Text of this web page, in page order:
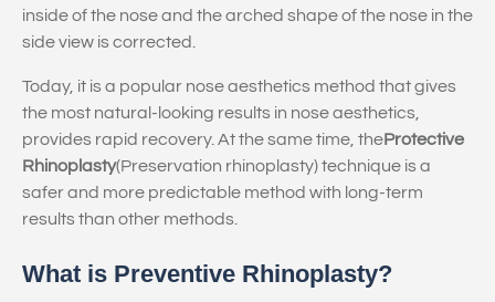
inside of the nose and the arched shape of the nose in the
side view is corrected.
Today, it is a popular nose aesthetics method that gives
the most natural-looking results in nose aesthetics,
provides rapid recovery. At the same time, theProtective
Rhinoplasty(Preservation rhinoplasty) technique is a
safer and more predictable method with long-term
results than other methods.
What is Preventive Rhinoplasty?